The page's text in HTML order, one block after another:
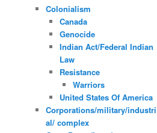
Colonialism
Canada
Genocide
Indian Act/Federal Indian
Law
Resistance
Warriors
United States Of America
Corporations/military/industri
al/ complex